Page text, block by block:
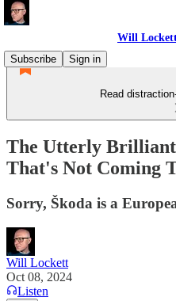
Will
Subscribe
Sign in
Read
The Utterly
That's Not Coming
Sorry, Škoda is a
Will Lockett
Oct 08, 2024
Listen